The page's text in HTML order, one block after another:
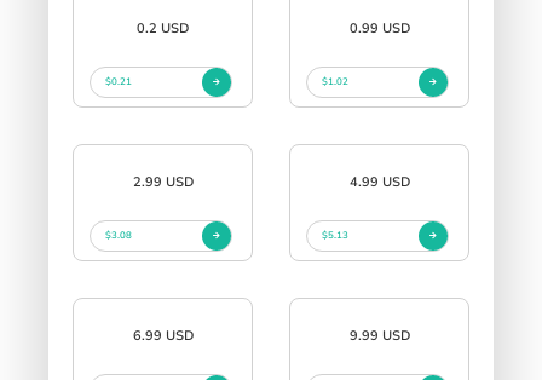
0.2 USD
$0.21
0.99 USD
$1.02
2.99 USD
$3.08
4.99 USD
$5.13
6.99 USD 9.99 USD